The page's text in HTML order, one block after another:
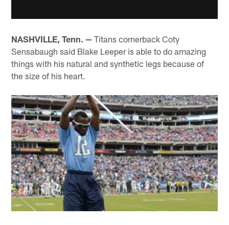
NASHVILLE, Tenn. — Titans cornerback Coty
Sensabaugh said Blake Leeper is able to do amazing
things with his natural and synthetic legs because of
the size of his heart.